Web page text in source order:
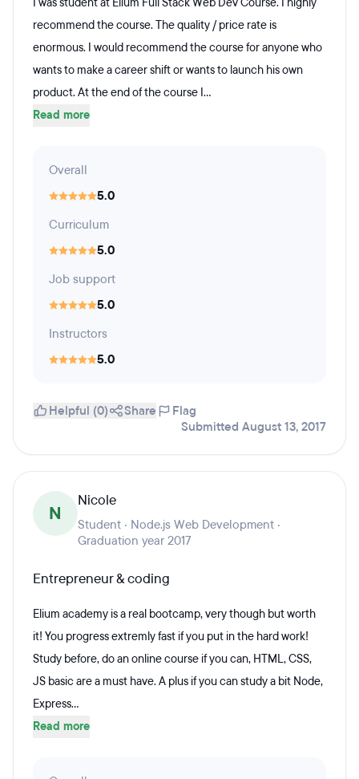
recommend the course. The quality / price rate is
enormous. I would recommend the course for anyone who
wants to make a career shift or wants to launch his own
product. At the end of the course I...
Read more
Overall
5.0
Curriculum
5.0
Job support
5.0
Instructors
5.0
Helpful (0) Share
Flag
Submitted August 13, 2017
N
Nicole
Student · Node.js Web Development ·
Graduation year 2017
Entrepreneur & coding
Elium academy is a real bootcamp, very though but worth
it! You progress extremly fast if you put in the hard work!
Study before, do an online course if you can, HTML, CSS,
JS basic are a must have. A plus if you can study a bit Node,
Express...
Read more